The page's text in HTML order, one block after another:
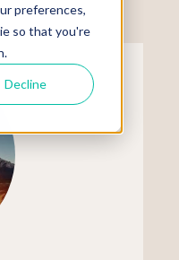
preferences,
so that you're
Decline